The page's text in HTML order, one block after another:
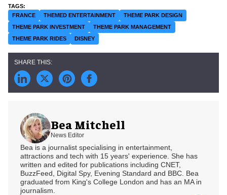
FRANCE THEMED ENTERTAINMENT
THEME PARK DESIGN
THEME PARK INVESTMENT
THEME PARK MANAGEMENT
THEME PARK RIDES
DISNEY
Bea Mitchell
News Editor
Bea is a journalist specialising in entertainment,
attractions and tech with 15 years' experience. She has
written and edited for publications including CNET,
BuzzFeed, Digital Spy, Evening Standard and BBC. Bea
graduated from King's College London and has an MA in
journalism.